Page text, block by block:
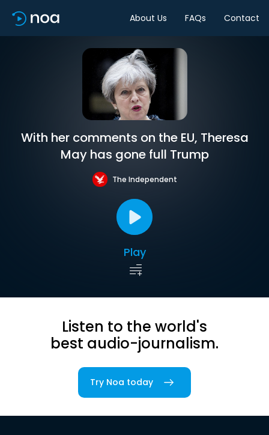
About Us FAQs Contact
With her comments on the EU, Theresa
May has gone full Trump
The Independent
Play
Listen to the world's
best audio-journalism.
Try Noa today